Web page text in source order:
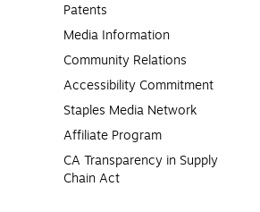
Patents
Media Information
Community Relations
Accessibility Commitment
Staples Media Network
Affiliate Program
CA Transparency in Supply
Chain Act